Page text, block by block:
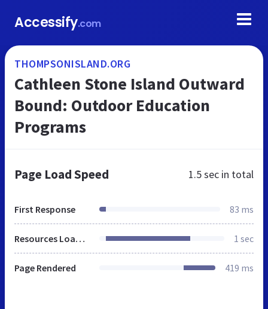
Accessify.com
THOMPSONISLAND.ORG
Cathleen Stone Island Outward
Bound: Outdoor Education
Programs
Page Load Speed 1.5 sec in total
First Response 83 ms
Resources Loaded 1 sec
Page Rendered 419 ms